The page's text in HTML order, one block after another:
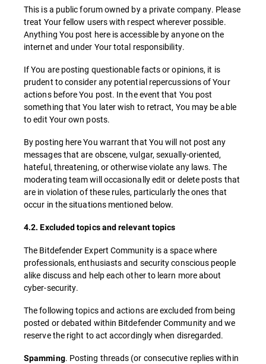
This is a public forum owned by a private company. Please
treat Your fellow users with respect wherever possible.
Anything You post here is accessible by anyone on the
internet and under Your total responsibility.
If You are posting questionable facts or opinions, it is
prudent to consider any potential repercussions of Your
actions before You post. In the event that You post
something that You later wish to retract, You may be able
to edit Your own posts.
By posting here You warrant that You will not post any
messages that are obscene, vulgar, sexually-oriented,
hateful, threatening, or otherwise violate any laws. The
moderating team will occasionally edit or delete posts that
are in violation of these rules, particularly the ones that
occur in the situations mentioned below.
4.2. Excluded topics and relevant topics
The Bitdefender Expert Community is a space where
professionals, enthusiasts and security conscious people
alike discuss and help each other to learn more about
cyber-security.
The following topics and actions are excluded from being
posted or debated within Bitdefender Community and we
reserve the right to act accordingly when disregarded.
Spamming. Posting threads (or consecutive replies within